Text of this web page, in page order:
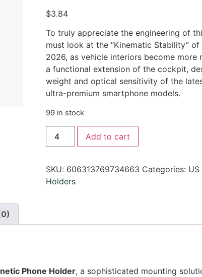
$3.84
To truly appreciate the engineering of
must look at the “Kinematic Stability”
2026, as vehicle interiors become more
a functional extension of the cockpit,
weight and optical sensitivity of the
ultra-premium smartphone models.
99 in stock
Add to cart
SKU: 606313769734663 Categories:
Holders
Phone Holder, a sophisticated mounting